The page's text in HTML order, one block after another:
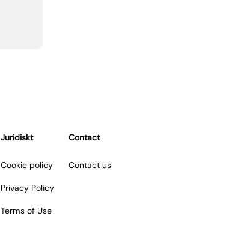
Juridiskt
Cookie policy
Privacy Policy
Terms of Use
Contact
Contact us